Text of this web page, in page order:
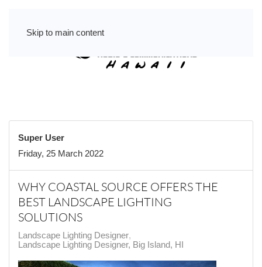
Skip to main content
Super User
Friday, 25 March 2022
WHY COASTAL SOURCE OFFERS THE
BEST LANDSCAPE LIGHTING
SOLUTIONS
Landscape Lighting Designer
Landscape Lighting Designer, Big Island, HI